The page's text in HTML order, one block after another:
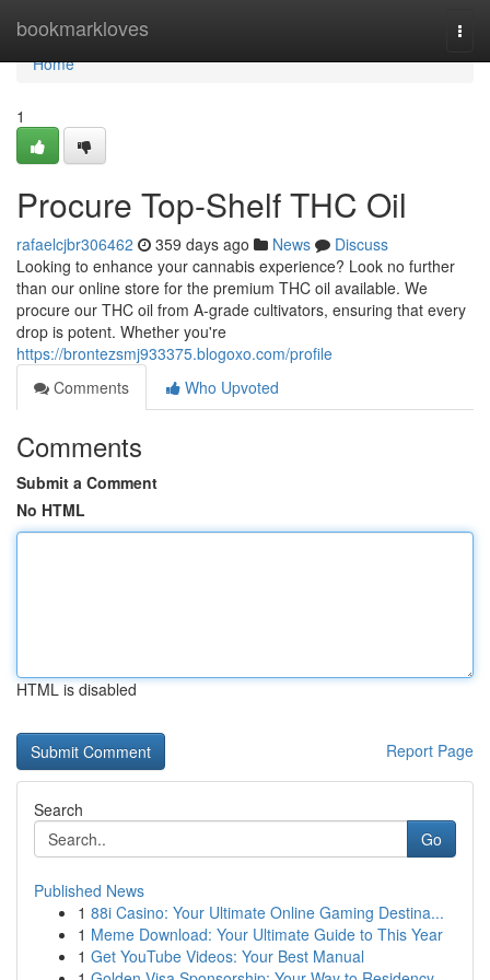
bookmarkloves
Home
Home
1
Procure Top-Shelf THC Oil
rafaelcjbr306462 359 days ago News
Discuss
Looking to enhance your cannabis experience? Look no further
than our online store for the premium THC oil available. We
procure our THC oil from A-grade cultivators, ensuring that every
drop is potent. Whether you're
https://brontezsmj933375.blogoxo.com/profile
Comments
Who Upvoted
Comments
Submit a Comment
No HTML
HTML is disabled
Report Page
Search
Go
Published News
1 88i Casino: Your Ultimate Online Gaming Destina...
1 Meme Download: Your Ultimate Guide to This Year
1 Get YouTube Videos: Your Best Manual